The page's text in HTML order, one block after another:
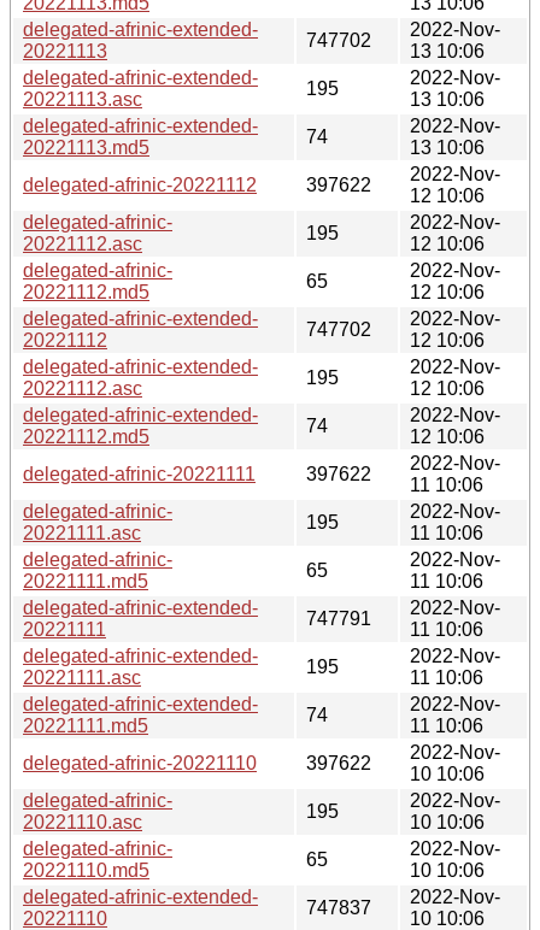
delegated-afrinic-extended-
20221113
747702
2022-Nov-
13 10:06
delegated-afrinic-extended-
20221113.asc
195
2022-Nov-
13 10:06
delegated-afrinic-extended-
20221113.md5
74
2022-Nov-
13 10:06
delegated-afrinic-20221112
397622
2022-Nov-
12 10:06
delegated-afrinic-
20221112.asc
195
2022-Nov-
12 10:06
delegated-afrinic-
20221112.md5
65
2022-Nov-
12 10:06
delegated-afrinic-extended-
20221112
747702
2022-Nov-
12 10:06
delegated-afrinic-extended-
20221112.asc
195
2022-Nov-
12 10:06
delegated-afrinic-extended-
20221112.md5
74
2022-Nov-
12 10:06
delegated-afrinic-20221111
397622
2022-Nov-
11 10:06
delegated-afrinic-
20221111.asc
195
2022-Nov-
11 10:06
delegated-afrinic-
20221111.md5
65
2022-Nov-
11 10:06
delegated-afrinic-extended-
20221111
747791
2022-Nov-
11 10:06
delegated-afrinic-extended-
20221111.asc
195
2022-Nov-
11 10:06
delegated-afrinic-extended-
20221111.md5
74
2022-Nov-
11 10:06
delegated-afrinic-20221110
397622
2022-Nov-
10 10:06
delegated-afrinic-
20221110.asc
195
2022-Nov-
10 10:06
delegated-afrinic-
20221110.md5
65
2022-Nov-
10 10:06
delegated-afrinic-extended-
20221110
747837
2022-Nov-
10 10:06